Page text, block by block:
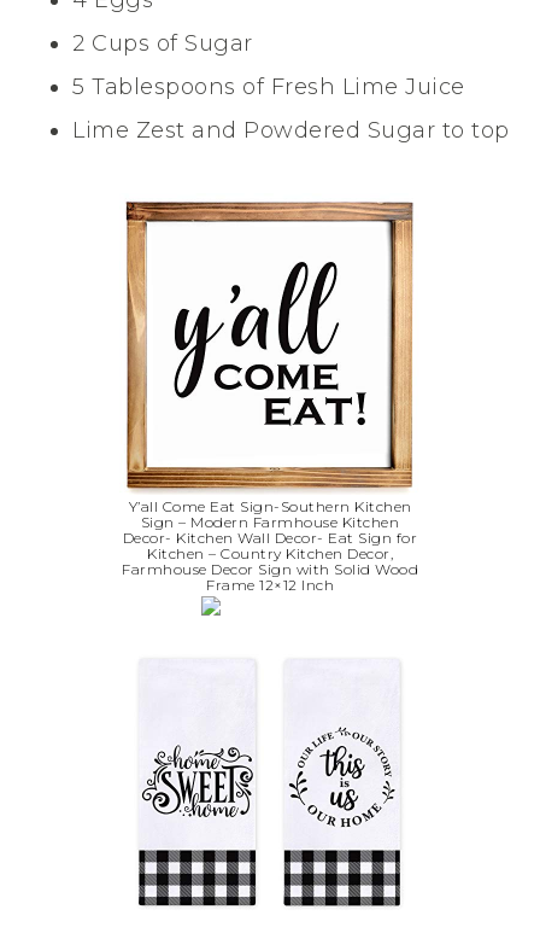
2 Cups of Sugar
5 Tablespoons of Fresh Lime Juice
Lime Zest and Powdered Sugar to top
Y’all Come Eat Sign-Southern Kitchen
Sign – Modern Farmhouse Kitchen
Decor- Kitchen Wall Decor- Eat Sign for
Kitchen – Country Kitchen Decor,
Farmhouse Decor Sign with Solid Wood
Frame 12×12 Inch